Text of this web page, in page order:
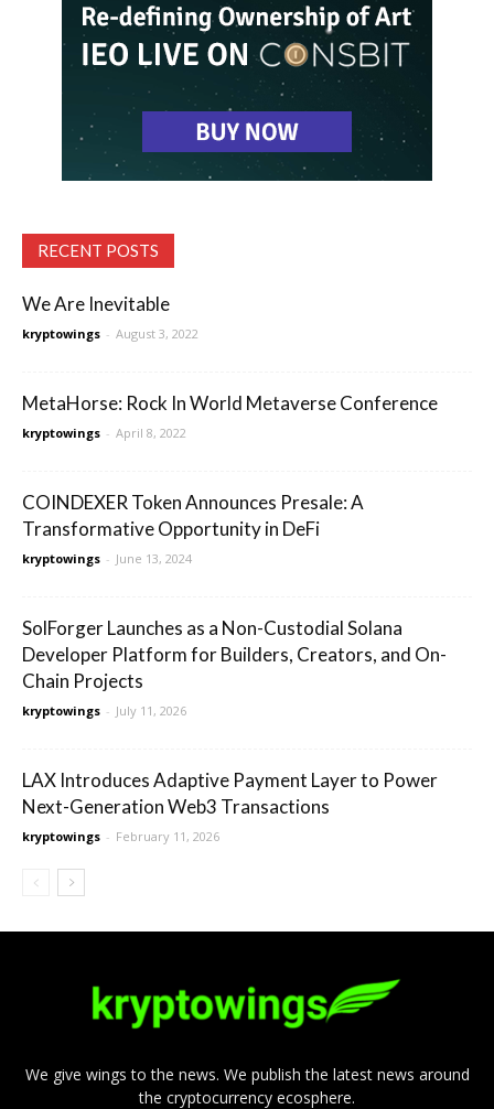
RECENT POSTS
We Are Inevitable
kryptowings - August 3, 2022
MetaHorse: Rock In World Metaverse Conference
kryptowings - April 8, 2022
COINDEXER Token Announces Presale: A
Transformative Opportunity in DeFi
kryptowings - June 13, 2024
SolForger Launches as a Non-Custodial Solana
Developer Platform for Builders, Creators, and On-
Chain Projects
kryptowings - July 11, 2026
LAX Introduces Adaptive Payment Layer to Power
Next-Generation Web3 Transactions
kryptowings - February 11, 2026
We give wings to the news. We publish the latest news around
the cryptocurrency ecosphere.